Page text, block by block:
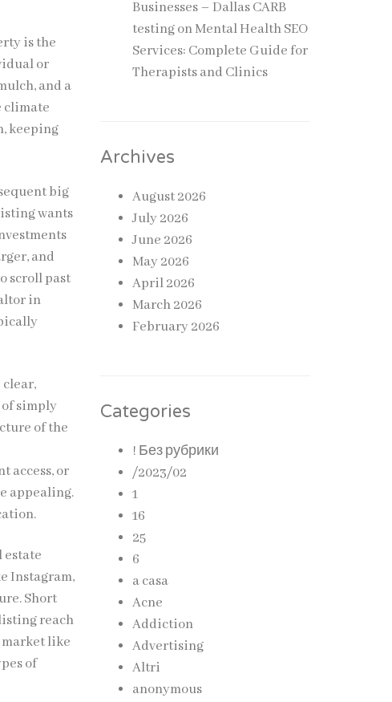
is the
or
and a
climate
keeping
big
wants
and
scroll past
in
of simply
of the
access, or
appealing.
estate
Instagram,
Short
reach
like
of
Businesses – Dallas CARB
testingonMental Health SEO
Services: Complete Guide for
Therapists and Clinics
Archives
August 2026
July 2026
June 2026
May 2026
April 2026
March 2026
February 2026
Categories
! Без рубрики
/2023/02
1
16
25
6
a casa
Acne
Addiction
Advertising
Altri
anonymous